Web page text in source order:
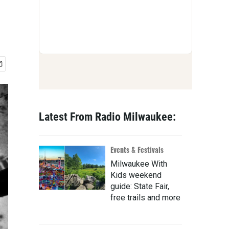
Latest From Radio Milwaukee:
Events & Festivals
Milwaukee With
Kids weekend
guide: State Fair,
free trails and more